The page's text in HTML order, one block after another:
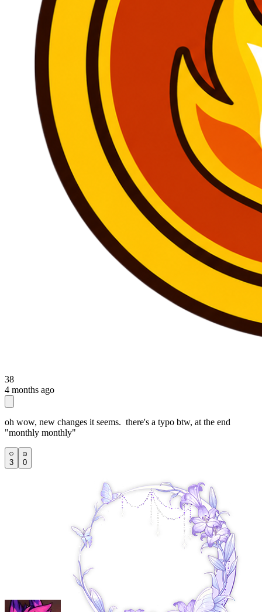
38
4 months ago
oh wow, new changes it seems. there's a typo btw, at the end
"monthly monthly"
3 0